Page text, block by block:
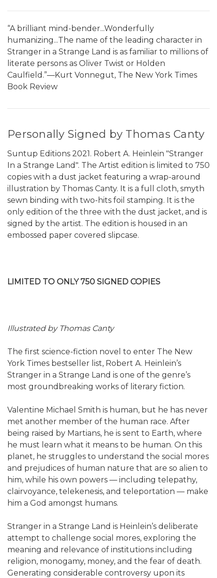
“A brilliant mind-bender...Wonderfully
humanizing...The name of the leading character in
Stranger in a Strange Land is as familiar to millions of
literate persons as Oliver Twist or Holden
Caulfield.”—Kurt Vonnegut, The New York Times
Book Review
Personally Signed by Thomas Canty
Suntup Editions 2021. Robert A. Heinlein "Stranger
In a Strange Land". The Artist edition is limited to 750
copies with a dust jacket featuring a wrap-around
illustration by Thomas Canty. It is a full cloth, smyth
sewn binding with two-hits foil stamping. It is the
only edition of the three with the dust jacket, and is
signed by the artist. The edition is housed in an
embossed paper covered slipcase.
LIMITED TO ONLY 750 SIGNED COPIES
Illustrated by Thomas Canty
The first science-fiction novel to enter The New
York Times bestseller list, Robert A. Heinlein’s
Stranger in a Strange Land is one of the genre’s
most groundbreaking works of literary fiction.
Valentine Michael Smith is human, but he has never
met another member of the human race. After
being raised by Martians, he is sent to Earth, where
he must learn what it means to be human. On this
planet, he struggles to understand the social mores
and prejudices of human nature that are so alien to
him, while his own powers — including telepathy,
clairvoyance, telekenesis, and teleportation — make
him a God amongst humans.
Stranger in a Strange Land is Heinlein’s deliberate
attempt to challenge social mores, exploring the
meaning and relevance of institutions including
religion, monogamy, money, and the fear of death.
Generating considerable controversy upon its